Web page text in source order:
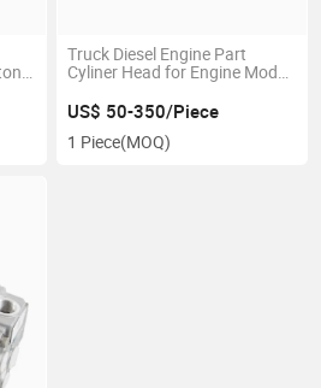
Truck Diesel Engine Part
Cyliner Head for Engine Model
US$ 50-350/Piece
1 Piece(MOQ)